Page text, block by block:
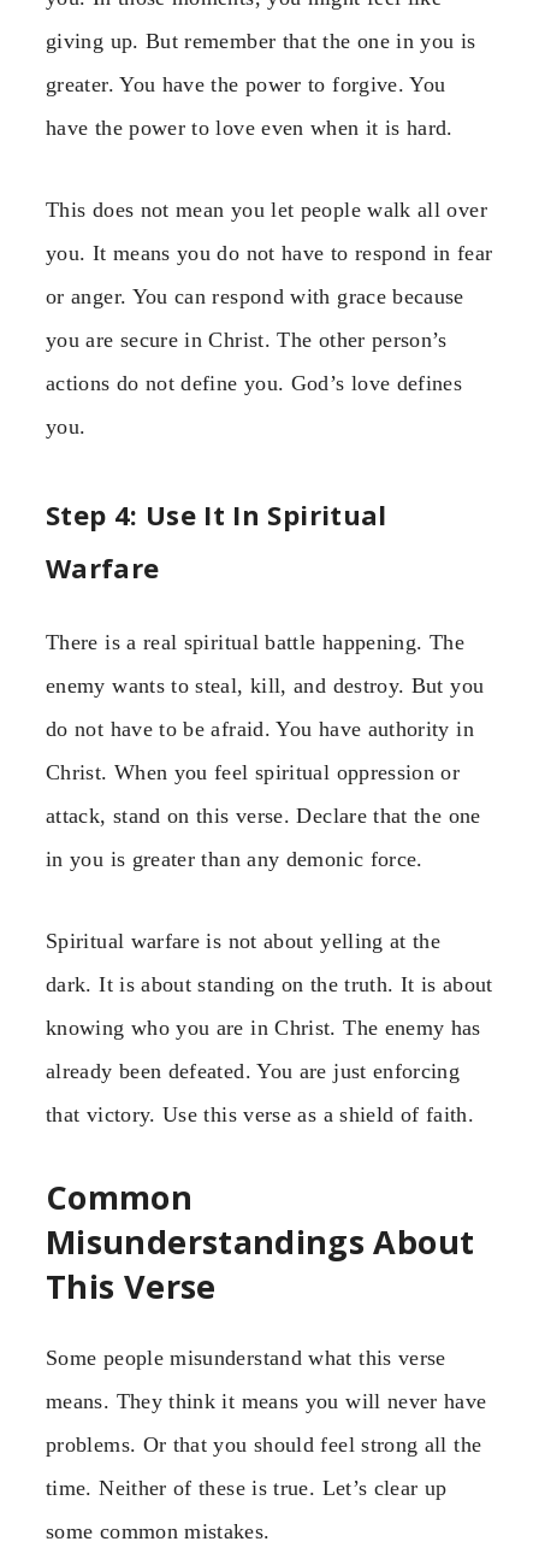
giving up. But remember that the one in you is
greater. You have the power to forgive. You
have the power to love even when it is hard.
This does not mean you let people walk all over
you. It means you do not have to respond in fear
or anger. You can respond with grace because
you are secure in Christ. The other person’s
actions do not define you. God’s love defines
you.
Step 4: Use It In Spiritual
Warfare
There is a real spiritual battle happening. The
enemy wants to steal, kill, and destroy. But you
do not have to be afraid. You have authority in
Christ. When you feel spiritual oppression or
attack, stand on this verse. Declare that the one
in you is greater than any demonic force.
Spiritual warfare is not about yelling at the
dark. It is about standing on the truth. It is about
knowing who you are in Christ. The enemy has
already been defeated. You are just enforcing
that victory. Use this verse as a shield of faith.
Common
Misunderstandings About
This Verse
Some people misunderstand what this verse
means. They think it means you will never have
problems. Or that you should feel strong all the
time. Neither of these is true. Let’s clear up
some common mistakes.